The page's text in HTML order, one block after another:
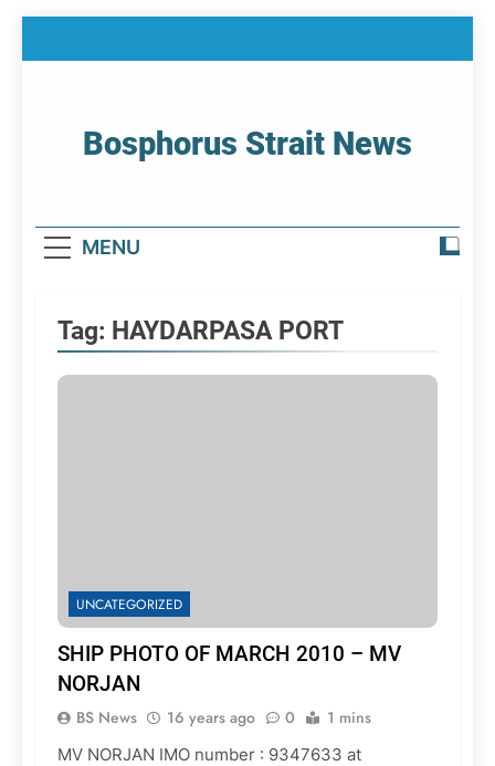
Bosphorus Strait News
MENU
Tag: HAYDARPASA PORT
UNCATEGORIZED
SHIP PHOTO OF MARCH 2010 – MV
NORJAN
BS News 16 years ago 0 1 mins
MV NORJAN IMO number : 9347633 at